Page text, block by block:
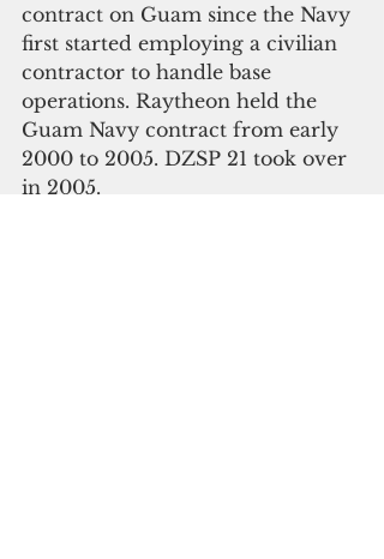
contract on Guam since the Navy
first started employing a civilian
contractor to handle base
operations. Raytheon held the
Guam Navy contract from early
2000 to 2005. DZSP 21 took over
in 2005.